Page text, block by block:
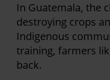
In Guatemala, the
destroying crops
Indigenous
training, farmers
back.